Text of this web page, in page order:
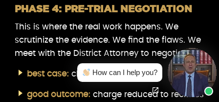
PHASE 4: PRE-TRIAL NEGOTIATION
This is where the real work happens. We
scrutinize the evidence. We find the flaws. We
meet with the District Attorney to negotiate.
best case: charges dismissed.
good outcome: charge reduced to reckless
How can I help you?